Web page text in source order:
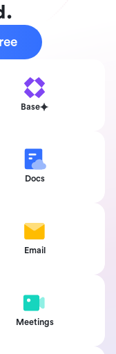
Base
Docs
Email
Meetings